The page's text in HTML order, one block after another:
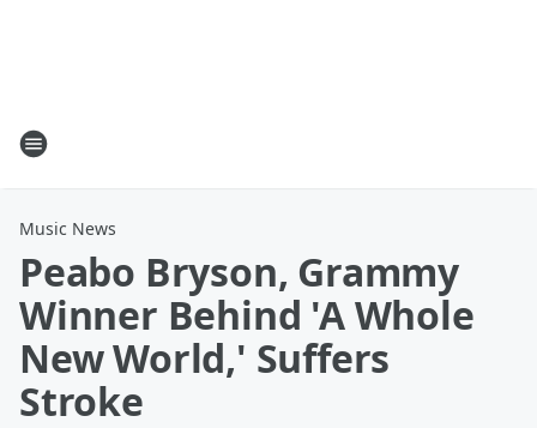
Music News
Peabo Bryson, Grammy
Winner Behind 'A Whole
New World,' Suffers
Stroke